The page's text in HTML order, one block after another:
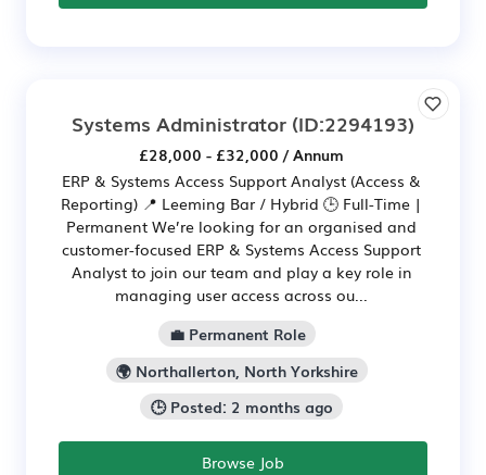
Systems Administrator (ID:2294193)
£28,000 - £32,000 / Annum
ERP & Systems Access Support Analyst (Access &
Reporting) 📍 Leeming Bar / Hybrid 🕒 Full-Time |
Permanent We’re looking for an organised and
customer-focused ERP & Systems Access Support
Analyst to join our team and play a key role in
managing user access across ou...
💼 Permanent Role
🌍 Northallerton, North Yorkshire
🕒 Posted: 2 months ago
Browse Job